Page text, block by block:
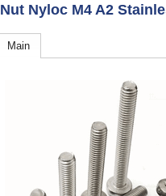
Nut Nyloc M4 A2
Main